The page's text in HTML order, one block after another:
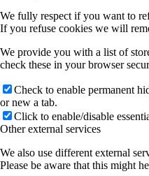
We fully respect if you want to
If you refuse cookies we will
We provide you with a list of
check these in your browser
Check to enable permanent
or new a tab.
Click to enable/disable
Other external services
We also use different external
Please be aware that this might